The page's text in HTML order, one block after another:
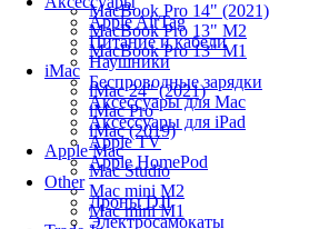
Apple AirTag
Питание и кабели
Наушники
Беспроводные зарядки
Аксессуары для Mac
Аксессуары для iPad
Apple TV
Apple HomePod
Other
Дроны DJI
Электросамокаты
MacBook Pro 14" (2021)
MacBook Pro 13" M2
MacBook Pro 13" M1
iMac
iMac 24" (2021)
iMac Pro
iMac (2019)
Apple Mac
Mac Studio
Mac mini M2
Mac mini M1